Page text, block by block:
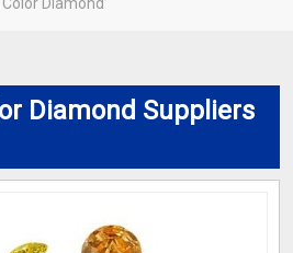
Diamond Suppliers